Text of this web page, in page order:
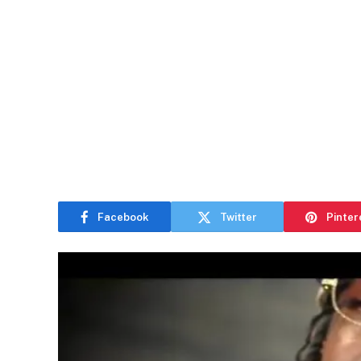
Facebook Twitter